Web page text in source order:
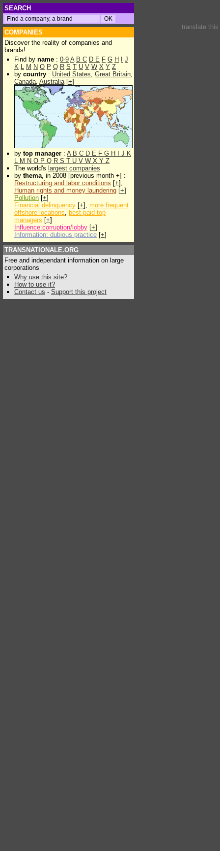
SEARCH
COMPANIES
Discover the reality of companies and
brands!
Find by name : 0-9 A B C D E F G H
J
K L M N O P Q R S T U V W X Y Z
by country : United States, Great Britain,
Canada, Australia[+]
by top manager : A B C D E F G H J K
L M N O P Q R S T U V W X Y Z
The world's largest companies
by thema, in 2008 [previous month +] :
Restructuring and labor conditions [+],
Human rights and money laundering [+]
Pollution [+]
Financial delinquency [+], more frequent
offshore locations, best paid top
managers [+]
Influence:corruption/lobby [+]
Information: dubious practice [+]
TRANSNATIONALE.ORG
Free and independant information on large
corporations
Why use this site?
How to use it?
Contact us - Support this project
translate